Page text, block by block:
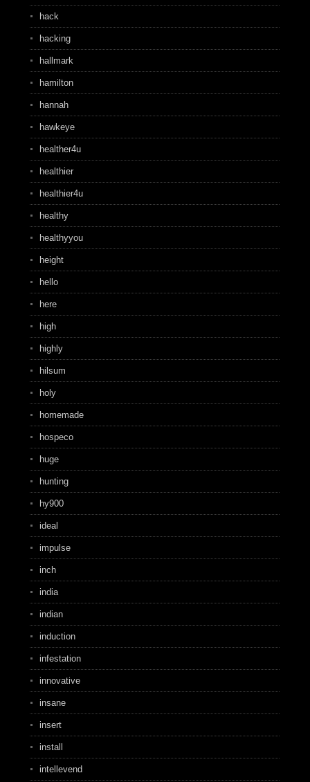
hack
hacking
hallmark
hamilton
hannah
hawkeye
healther4u
healthier
healthier4u
healthy
healthyyou
height
hello
here
high
highly
hilsum
holy
homemade
hospeco
huge
hunting
hy900
ideal
impulse
inch
india
indian
induction
infestation
innovative
insane
insert
install
intellevend